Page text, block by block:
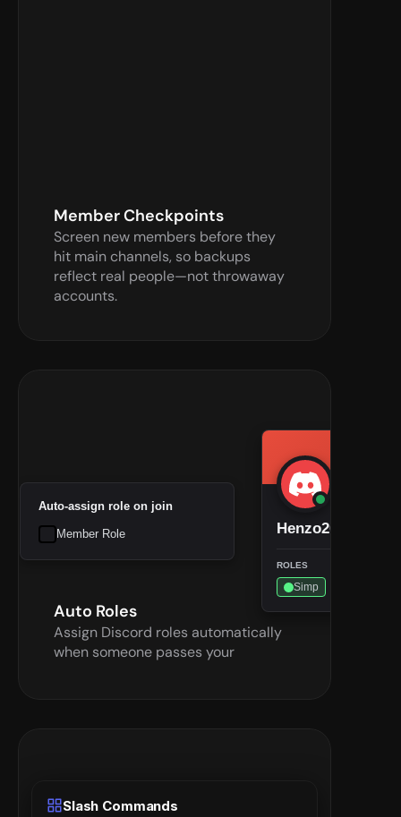
Member Checkpoints
Screen new members before they
hit main channels, so backups
reflect real people—not throwaway
accounts.
Auto-assign role on join
Member Role Henzo2002
ROLES
Simp
Auto Roles
Assign Discord roles automatically
when someone passes your
Slash Commands